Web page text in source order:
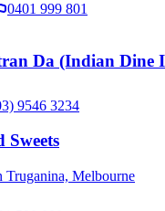
0401 999 801
Da (Indian Dine
9546 3234
Truganina, Melbourne